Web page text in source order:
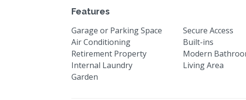
Features
Garage or Parking Space Secure Access
Air Conditioning
Built-ins
Retirement Property
Modern
Internal Laundry
Living Area
Garden